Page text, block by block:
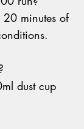
minutes of
dust cup